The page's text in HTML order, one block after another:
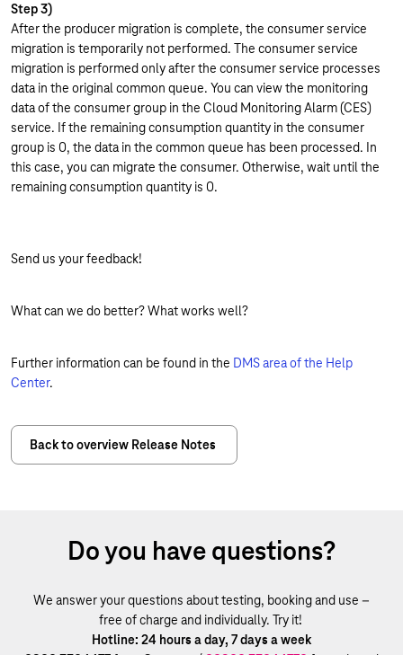
Step 3)
After the producer migration is complete, the consumer service
migration is temporarily not performed. The consumer service
migration is performed only after the consumer service processes
data in the original common queue. You can view the monitoring
data of the consumer group in the Cloud Monitoring Alarm (CES)
service. If the remaining consumption quantity in the consumer
group is 0, the data in the common queue has been processed. In
this case, you can migrate the consumer. Otherwise, wait until the
remaining consumption quantity is 0.
Send us your feedback!
What can we do better? What works well?
Further information can be found in the DMS area of the Help
Center.
Back to overview Release Notes
Do you have questions?
We answer your questions about testing, booking and use –
free of charge and individually. Try it!
Hotline: 24 hours a day, 7 days a week